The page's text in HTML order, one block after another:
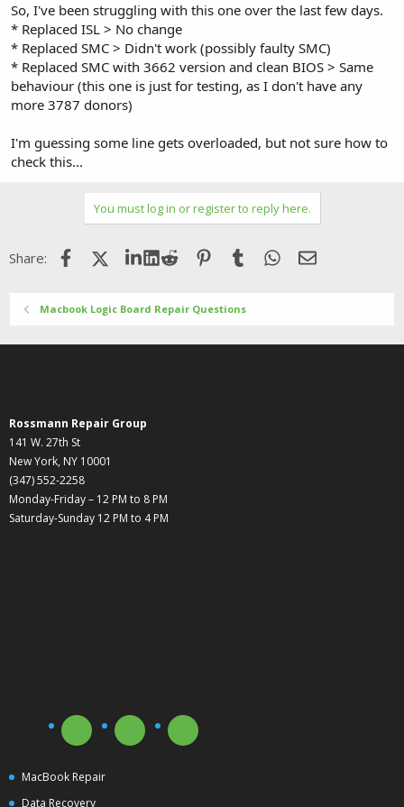
So, I've been struggling with this one over the last few days.
* Replaced ISL > No change
* Replaced SMC > Didn't work (possibly faulty SMC)
* Replaced SMC with 3662 version and clean BIOS > Same
behaviour (this one is just for testing, as I don't have any
more 3787 donors)
I'm guessing some line gets overloaded, but not sure how to
check this...
You must log in or register to reply here.
Share: FacebookX (Twitter)LinkedIn
Reddit Pinterest
Tumblr WhatsApp
Email
Macbook Logic Board Repair Questions
Rossmann Repair Group
141 W. 27th St
New York, NY 10001
(347) 552-2258
Monday-Friday – 12 PM to 8 PM
Saturday-Sunday 12 PM to 4 PM
MacBook Repair
Data Recovery